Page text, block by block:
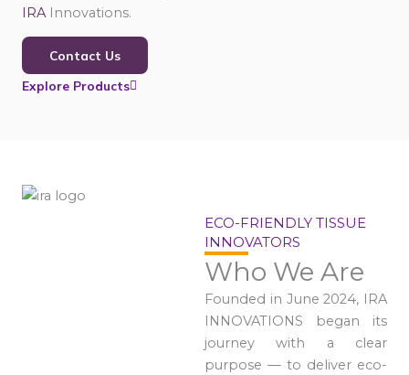
IRA Innovations.
Contact Us
Explore Products
ECO-FRIENDLY TISSUE
INNOVATORS
Who We Are
Founded in June 2024, IRA
INNOVATIONS began its
journey with a clear
purpose — to deliver eco-